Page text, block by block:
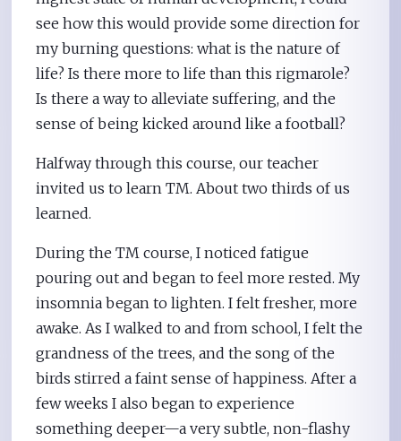
see how this would provide some direction for
my burning questions: what is the nature of
life? Is there more to life than this rigmarole?
Is there a way to alleviate suffering, and the
sense of being kicked around like a football?
Halfway through this course, our teacher
invited us to learn TM. About two thirds of us
learned.
During the TM course, I noticed fatigue
pouring out and began to feel more rested. My
insomnia began to lighten. I felt fresher, more
awake. As I walked to and from school, I felt the
grandness of the trees, and the song of the
birds stirred a faint sense of happiness. After a
few weeks I also began to experience
something deeper—a very subtle, non-flashy